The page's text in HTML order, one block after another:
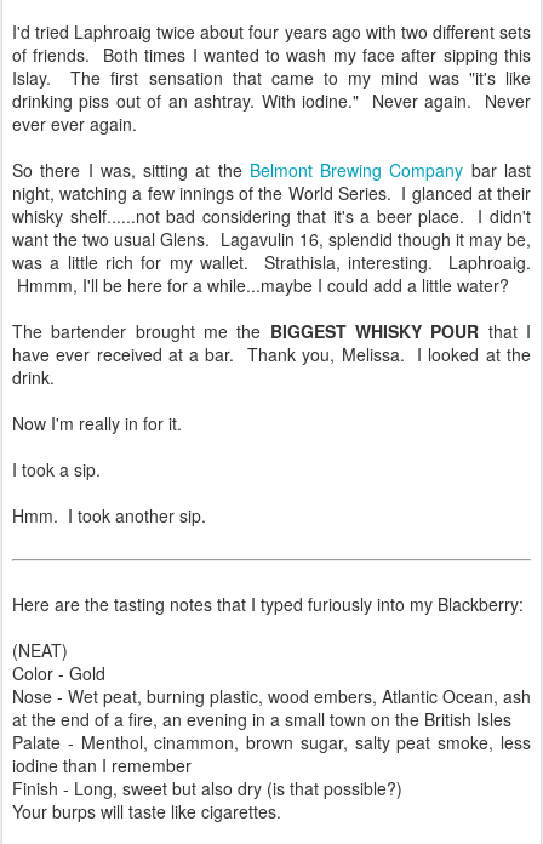
I'd tried Laphroaig twice about four years ago with two different sets
of friends. Both times I wanted to wash my face after sipping this
Islay. The first sensation that came to my mind was "it's like
drinking piss out of an ashtray. With iodine." Never again. Never
ever ever again.
So there I was, sitting at the Belmont Brewing Company bar last
night, watching a few innings of the World Series. I glanced at their
whisky shelf......not bad considering that it's a beer place. I didn't
want the two usual Glens. Lagavulin 16, splendid though it may be,
was a little rich for my wallet. Strathisla, interesting. Laphroaig.
Hmmm, I'll be here for a while...maybe I could add a little water?
The bartender brought me the BIGGEST WHISKY POUR that I
have ever received at a bar. Thank you, Melissa. I looked at the
drink.
Now I'm really in for it.
I took a sip.
Hmm. I took another sip.
Here are the tasting notes that I typed furiously into my Blackberry:
(NEAT)
Color - Gold
Nose - Wet peat, burning plastic, wood embers, Atlantic Ocean, ash
at the end of a fire, an evening in a small town on the British Isles
Palate - Menthol, cinammon, brown sugar, salty peat smoke, less
iodine than I remember
Finish - Long, sweet but also dry (is that possible?)
Your burps will taste like cigarettes.